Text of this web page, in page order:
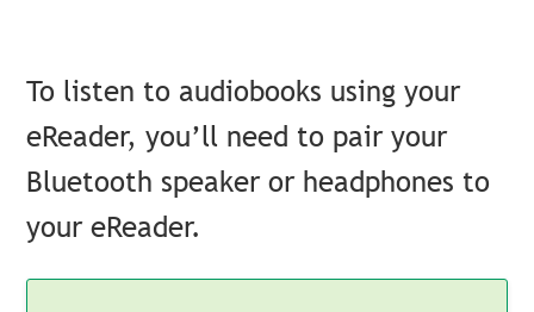
To listen to audiobooks using your
eReader, you’ll need to pair your
Bluetooth speaker or headphones to
your eReader.